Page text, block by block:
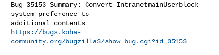
Bug 35153 Summary: Convert IntranetmainUserblock
system preference to
https://bugs.koha-
community.org/bugzilla3/show_bug.cgi?id=35153